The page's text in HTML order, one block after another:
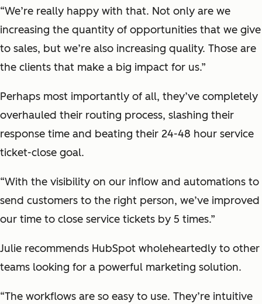
“We’re really happy with that. Not only are we
increasing the quantity of opportunities that we give
to sales, but we’re also increasing quality. Those are
the clients that make a big impact for us.”
Perhaps most importantly of all, they’ve completely
overhauled their routing process, slashing their
response time and beating their 24-48 hour service
ticket-close goal.
“With the visibility on our inflow and automations to
send customers to the right person, we’ve improved
our time to close service tickets by 5 times.”
Julie recommends HubSpot wholeheartedly to other
teams looking for a powerful marketing solution.
“The workflows are so easy to use. They’re intuitive